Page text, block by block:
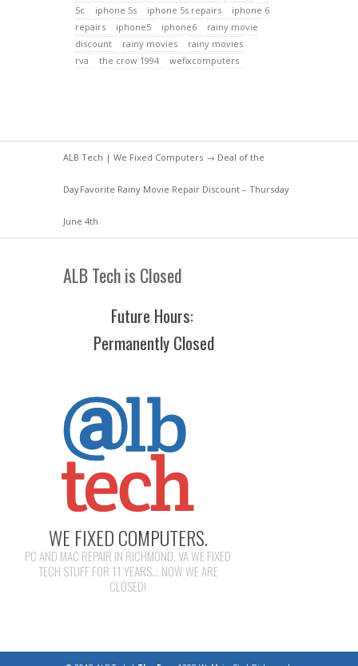
5c
iphone 5s iphone 5s repairs
iphone 6
repairs
iphone5 iphone6
rainy movie
discount
rainy movies
rainy movies
rva
the crow 1994 wefixcomputers
ALB Tech | We Fixed Computers → Deal of the
DayFavorite Rainy Movie Repair Discount – Thursday
June 4th
ALB Tech is Closed
Future Hours:
Permanently Closed
WE FIXED COMPUTERS.
PC AND MAC REPAIR IN RICHMOND, VA WE FIXED
TECH STUFF FOR 11 YEARS... NOW WE ARE
CLOSED!